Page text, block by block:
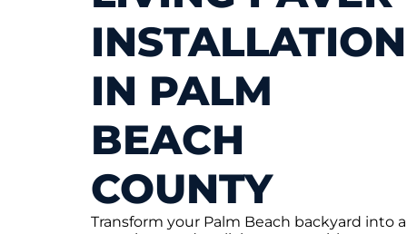
INSTALLATION
IN PALM
BEACH
COUNTY
Transform your Palm Beach backyard into a